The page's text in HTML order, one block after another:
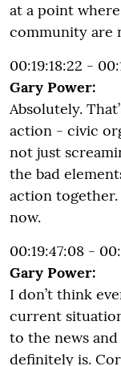
at a point
community are
00:19:18:22 -
Gary Power:
Absolutely.
action - civic
not just
the bad
action
now.
00:19:47:08 -
Gary Power:
I don’t think
current
to the news
definitely is.